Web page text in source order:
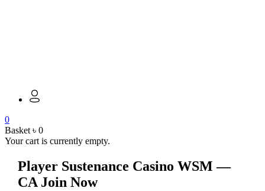
0
Basket ৳ 0
Your cart is currently empty.
Player Sustenance Casino WSM —
CA Join Now